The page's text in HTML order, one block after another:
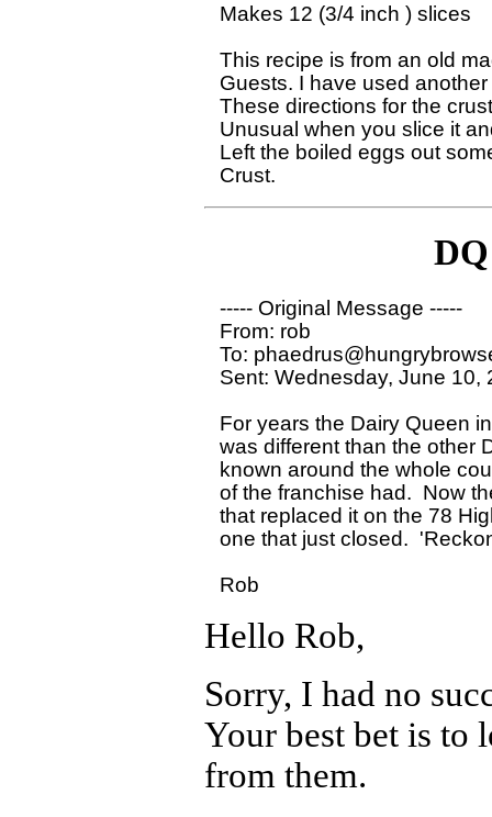
Makes 12 (3/4 inch ) slices
This recipe is from an old
Guests. I have used
These directions for the
Unusual when you slice it
Left the boiled eggs out
----- Original Message -----
From: rob
To:
Sent: Wednesday, June 10,
For years the Dairy Queen
was different than the other
known around the whole
of the franchise had.  Now
that replaced it on the 78
one that just closed.
Hello Rob,
Sorry, I had no
Your best bet is to
from them.